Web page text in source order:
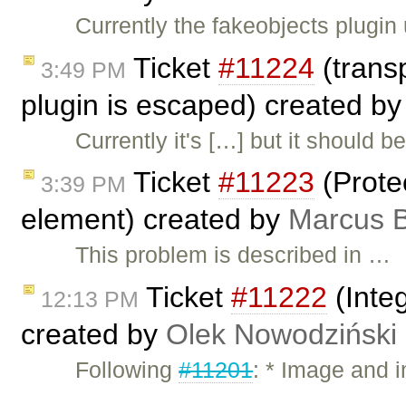
Currently the fakeobjects
3:49 PM Ticket #11224
plugin is escaped) created
Currently it's […] but it should
3:39 PM Ticket #11223
element) created by Marcus
This problem is described in …
12:13 PM Ticket #11222
created by Olek Nowodziński
Following#11201: * Image and